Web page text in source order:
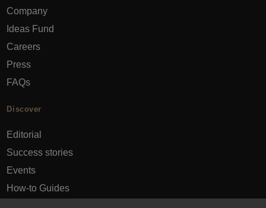
Company
Ideas Fund
Careers
Press
FAQs
Discover
Editorial
Success stories
Events
How-to Guides